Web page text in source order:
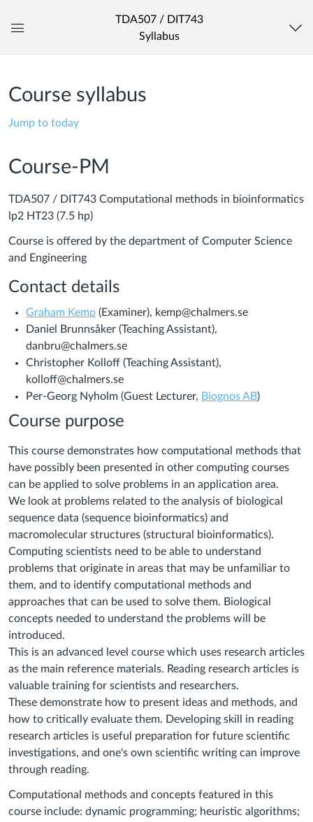
TDA507 / DIT743
Syllabus
Course syllabus
Jump to today
Course-PM
TDA507 / DIT743 Computational methods in bioinformatics
lp2 HT23 (7.5 hp)
Course is offered by the department of Computer Science
and Engineering
Contact details
Graham Kemp (Examiner), kemp@chalmers.se
Daniel Brunnsåker (Teaching Assistant),
danbru@chalmers.se
Christopher Kolloff (Teaching Assistant),
kolloff@chalmers.se
Per-Georg Nyholm (Guest Lecturer, Biognos AB)
Course purpose
This course demonstrates how computational methods that
have possibly been presented in other computing courses
can be applied to solve problems in an application area.
We look at problems related to the analysis of biological
sequence data (sequence bioinformatics) and
macromolecular structures (structural bioinformatics).
Computing scientists need to be able to understand
problems that originate in areas that may be unfamiliar to
them, and to identify computational methods and
approaches that can be used to solve them. Biological
concepts needed to understand the problems will be
introduced.
This is an advanced level course which uses research articles
as the main reference materials. Reading research articles is
valuable training for scientists and researchers.
These demonstrate how to present ideas and methods, and
how to critically evaluate them. Developing skill in reading
research articles is useful preparation for future scientific
investigations, and one's own scientific writing can improve
through reading.
Computational methods and concepts featured in this
course include: dynamic programming; heuristic algorithms;